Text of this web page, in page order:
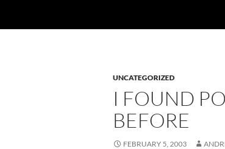
UNCATEGORIZED
I FOUND
BEFORE
FEBRUARY 5, 2003